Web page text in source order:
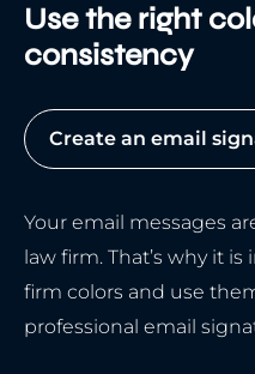
Use the right
consistency
Create an email
Your email messages
law firm. That’s why it
firm colors and use
professional email